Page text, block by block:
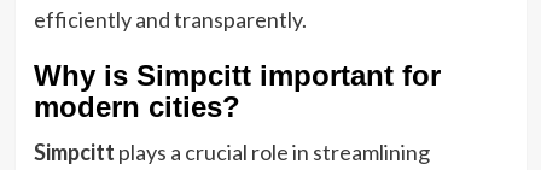
efficiently and transparently.
Why is Simpcitt important for
modern cities?
Simpcitt plays a crucial role in streamlining